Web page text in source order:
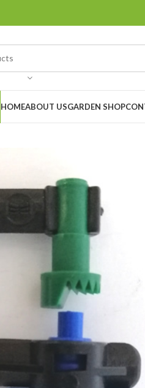
HOMEABOUT USGARDEN SHOP